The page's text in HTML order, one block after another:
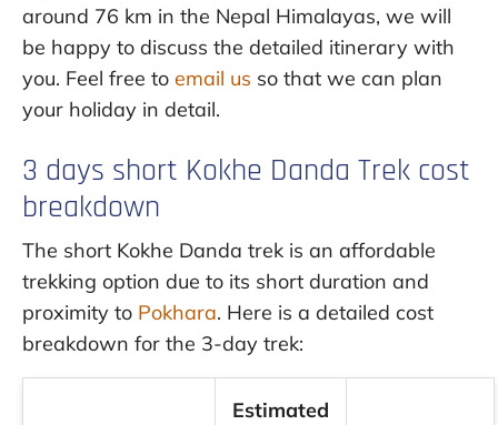
around 76 km in the Nepal Himalayas, we will
be happy to discuss the detailed itinerary with
you. Feel free to email us so that we can plan
your holiday in detail.
3 days short Kokhe Danda Trek cost
breakdown
The short Kokhe Danda trek is an affordable
trekking option due to its short duration and
proximity to Pokhara. Here is a detailed cost
breakdown for the 3-day trek:
Estimated